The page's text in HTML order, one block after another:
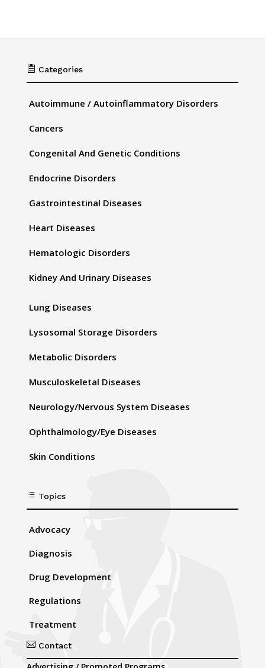
 Categories
Autoimmune / Autoinflammatory Disorders
Cancers
Congenital And Genetic Conditions
Endocrine Disorders
Gastrointestinal Diseases
Heart Diseases
Hematologic Disorders
Kidney And Urinary Diseases
Lung Diseases
Lysosomal Storage Disorders
Metabolic Disorders
Musculoskeletal Diseases
Neurology/Nervous System Diseases
Ophthalmology/Eye Diseases
Skin Conditions
d Topics
Advocacy
Diagnosis
Drug Development
Regulations
Treatment
Contact